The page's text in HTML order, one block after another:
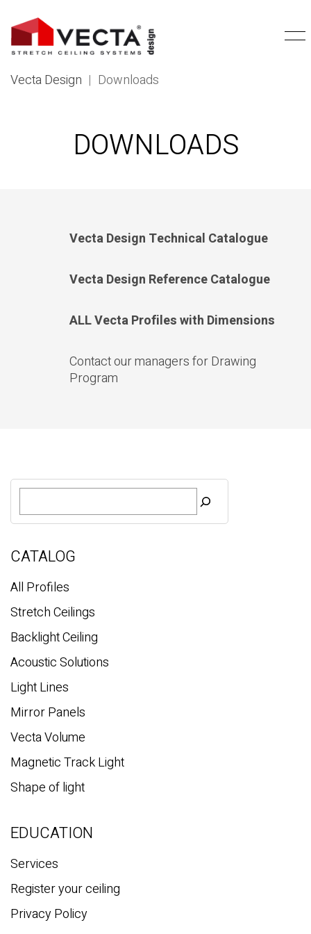
Vecta Design | Downloads
DOWNLOADS
Vecta Design Technical Catalogue
Vecta Design Reference Catalogue
ALL Vecta Profiles with Dimensions
Contact our managers for Drawing
Program
S
a
c
CATALOG
All Profiles
Stretch Ceilings
Backlight Ceiling
Acoustic Solutions
Light Lines
Mirror Panels
Vecta Volume
Magnetic Track Light
Shape of light
EDUCATION
Services
Register your ceiling
Privacy Policy